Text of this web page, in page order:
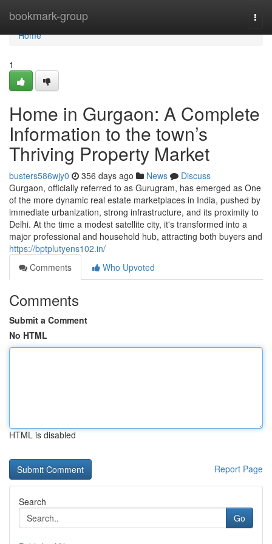
bookmark-group
Home
Home
1
Home in Gurgaon: A Complete
Information to the town’s
Thriving Property Market
busters586wjy0 356 days ago News
Discuss
Gurgaon, officially referred to as Gurugram, has emerged as One
of the more dynamic real estate marketplaces in India, pushed by
immediate urbanization, strong infrastructure, and its proximity to
Delhi. At the time a modest satellite city, it's transformed into a
major professional and household hub, attracting both buyers and
https://bptplutyens102.in/
Comments
Who Upvoted
Comments
Submit a Comment
No HTML
HTML is disabled
Report Page
Search
Go